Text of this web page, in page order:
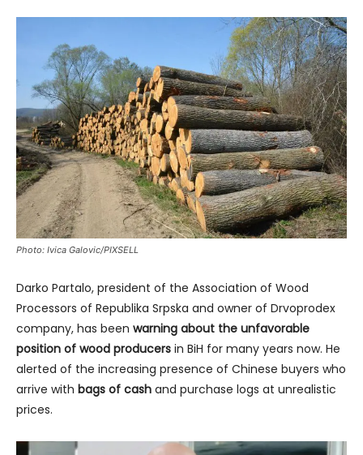
Photo: Ivica Galovic/PIXSELL
Darko Partalo, president of the Association of Wood
Processors of Republika Srpska and owner of Drvoprodex
company, has been warning about the unfavorable
position of wood producers in BiH for many years now. He
alerted of the increasing presence of Chinese buyers who
arrive with bags of cash and purchase logs at unrealistic
prices.